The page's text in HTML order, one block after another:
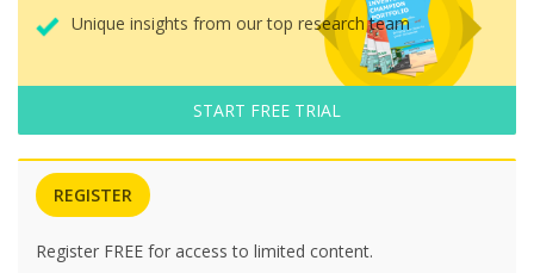
Unique insights from our top research team
START FREE TRIAL
REGISTER
Register FREE for access to limited content.